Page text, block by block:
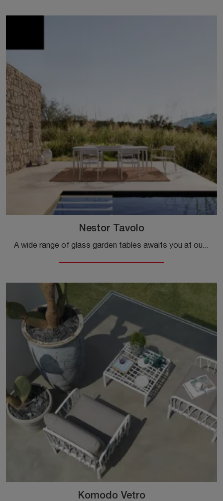
Nestor Tavolo
A wide range of glass garden tables awaits you at our store: click and discover the Nestor Table model by Bizzotto.
Komodo Vetro